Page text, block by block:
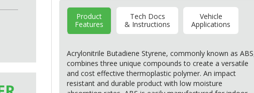
Product
Features
Tech Docs
& Instructions
Vehicle
Applications
Acrylonitrile Butadiene Styrene, commonly known as ABS
combines three unique compounds to create a versatile
and cost effective thermoplastic polymer. An impact
resistant and durable product with low moisture